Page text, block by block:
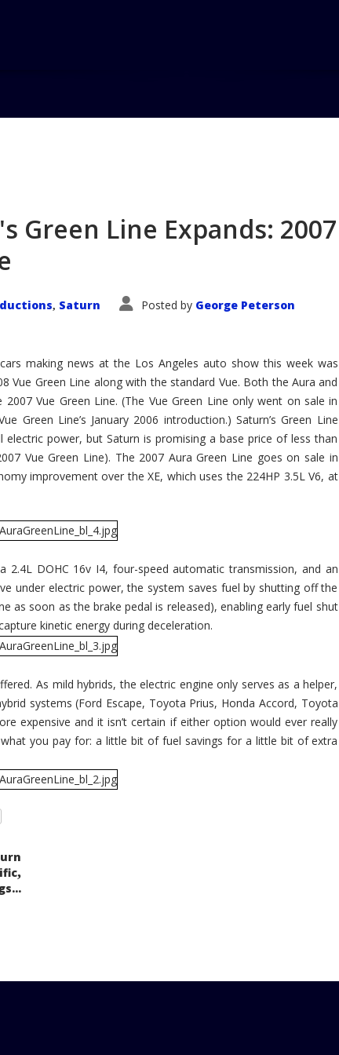
Green Line Expands: 2007
, Saturn Posted by George Peterson
making news at the Los Angeles auto show this week was
Vue Green Line along with the standard Vue. Both the Aura and
Vue Green Line. (The Vue Green Line only went on sale in
Green Line’s January 2006 introduction.) Saturn’s Green Line
power, but Saturn is promising a base price of less than
Vue Green Line). The 2007 Aura Green Line goes on sale in
improvement over the XE, which uses the 224HP 3.5L V6, at
2.4L DOHC 16v I4, four-speed automatic transmission, and an
under electric power, the system saves fuel by shutting off the
as soon as the brake pedal is released), enabling early fuel shut
kinetic energy during deceleration.
As mild hybrids, the electric engine only serves as a helper,
systems (Ford Escape, Toyota Prius, Honda Accord, Toyota
expensive and it isn’t certain if either option would ever really
you pay for: a little bit of fuel savings for a little bit of extra
,